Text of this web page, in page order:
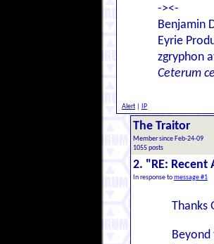
-><-
Benjamin
Eyrie
zgryphon
Ceterum
Alert IP
The Traitor
Member since Feb-24-09
1055 posts
2. "RE:
In response tomessage #1
Thanks